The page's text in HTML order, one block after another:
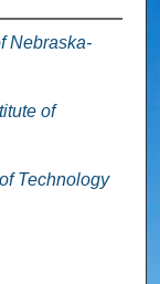
Nebraska-
of
Technology